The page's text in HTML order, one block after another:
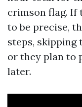
crimson flag. If
to be precise,
steps, skipping
or they plan to
later.